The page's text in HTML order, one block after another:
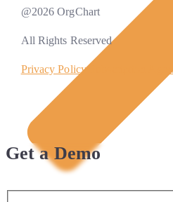
@2026 OrgChart
All Rights Reserved
Privacy Policy Subscription
Get a Demo